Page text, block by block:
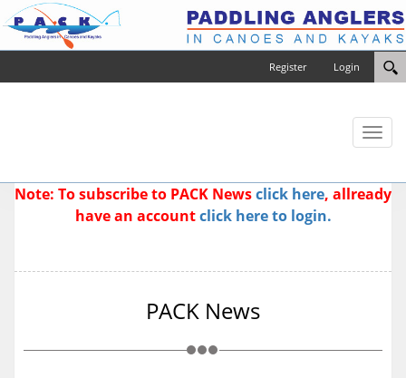
Login
Register
Toggle
Note: To subscribe to PACK Newsclick here, allready
have an accountclick here to login.
PACK News